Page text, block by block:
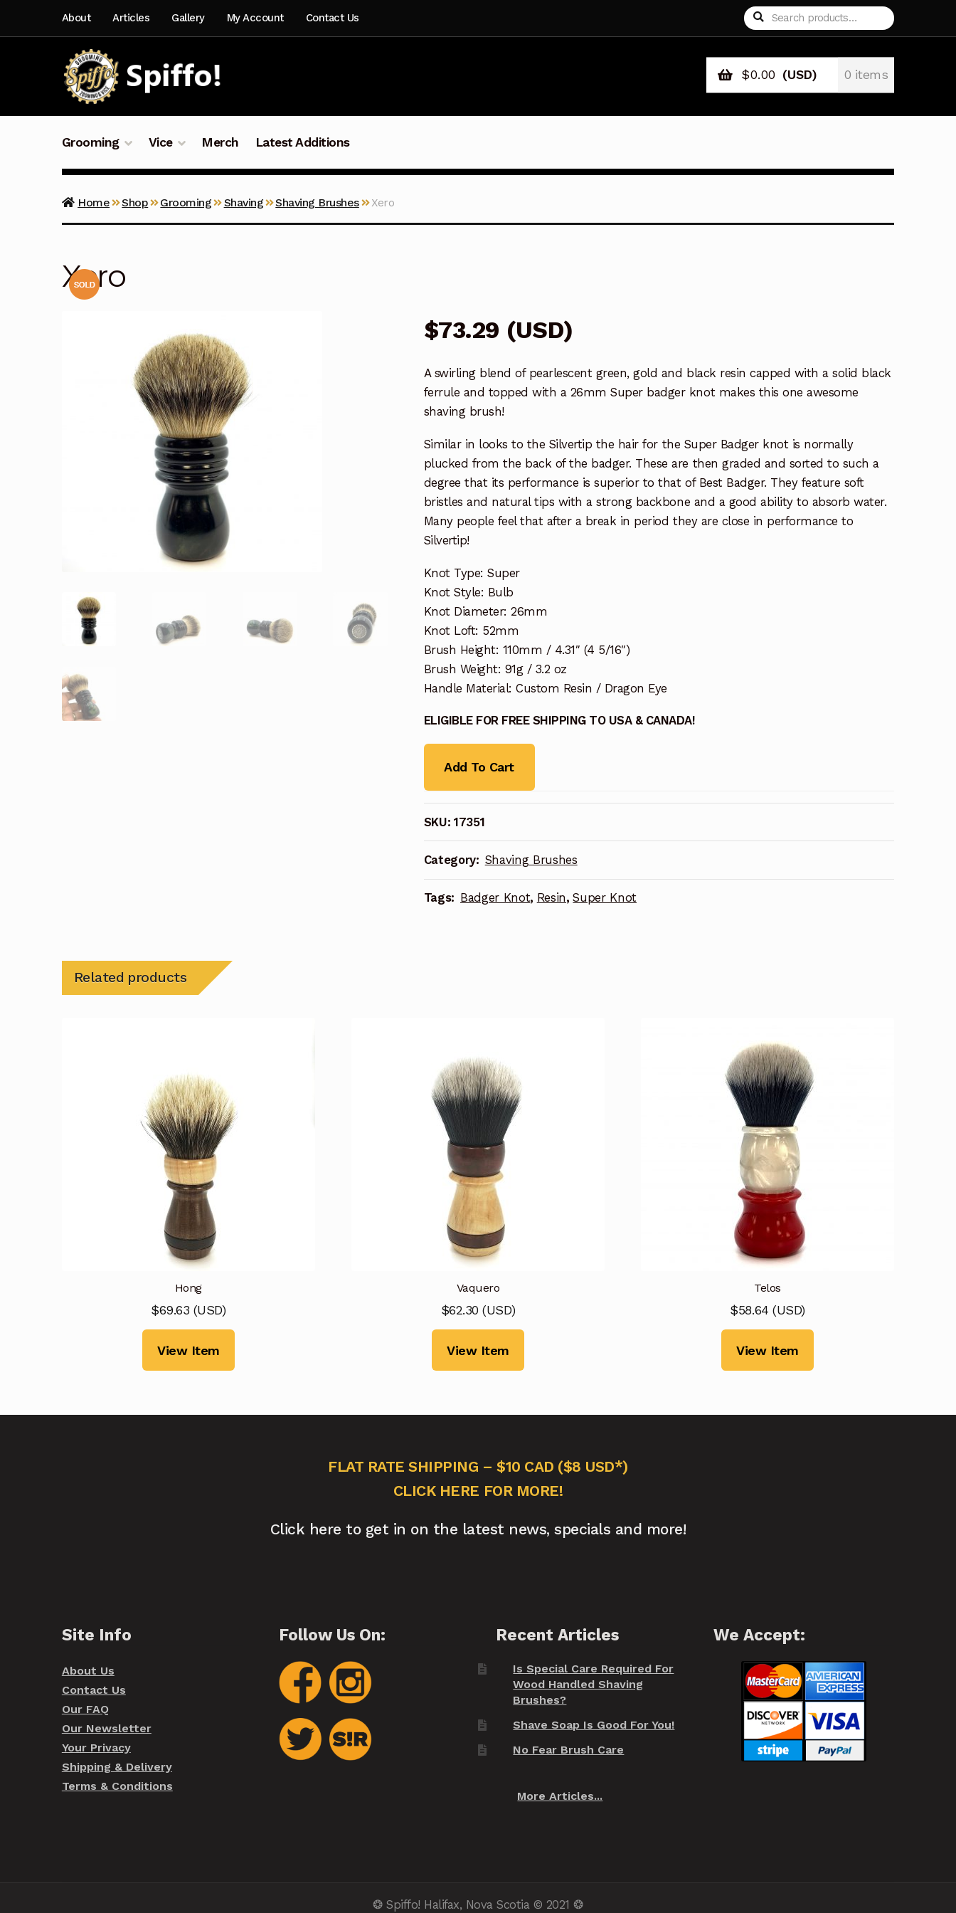
navigation
content
About Articles Gallery My Account Contact Us
Search
for:
Search
$0.00 (USD) 0 items
Grooming Vice Merch Latest Additions
Home Shop Grooming Shaving Shaving Brushes Xero
Xero
$73.29 (USD)
A swirling blend of pearlescent green, gold and black resin capped with a solid black
ferrule and topped with a 26mm Super badger knot makes this one awesome
shaving brush!
Similar in looks to the Silvertip the hair for the Super Badger knot is normally
plucked from the back of the badger. These are then graded and sorted to such a
degree that its performance is superior to that of Best Badger. They feature soft
bristles and natural tips with a strong backbone and a good ability to absorb water.
Many people feel that after a break in period they are close in performance to
Silvertip!
Knot Type: Super
Knot Style: Bulb
Knot Diameter: 26mm
Knot Loft: 52mm
Brush Height: 110mm / 4.31″ (4 5/16″)
Brush Weight: 91g / 3.2 oz
Handle Material: Custom Resin / Dragon Eye
ELIGIBLE FOR FREE SHIPPING TO USA & CANADA!
Add To Cart
SKU: 17351
Category: Shaving Brushes
Tags: Badger Knot, Resin,Super Knot
Related products
Hong
$69.63 (USD)
View Item
Vaquero
$62.30 (USD)
View Item
Telos
$58.64 (USD)
View Item
FLAT RATE SHIPPING – $10 CAD ($8 USD*)
CLICK HERE FOR MORE!
Click here to get in on the latest news, specials and more!
Site Info
About Us
Contact Us
Our FAQ
Our Newsletter
Your Privacy
Shipping & Delivery
Terms & Conditions
Follow Us On: Recent Articles
Is Special Care Required For
Wood Handled Shaving
Brushes?
Shave Soap Is Good For You!
No Fear Brush Care
More Articles...
We Accept:
❂ Spiffo! Halifax, Nova Scotia © 2021 ❂